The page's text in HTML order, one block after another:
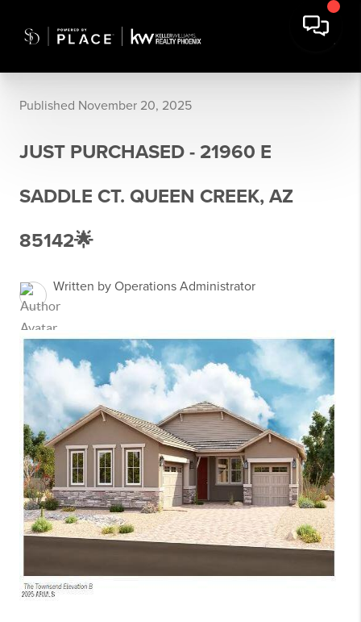
Published November 20, 2025
JUST PURCHASED - 21960 E
SADDLE CT. QUEEN CREEK, AZ
85142🌟
Written by Operations Administrator